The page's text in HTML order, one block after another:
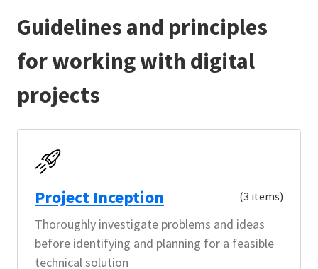
Guidelines and principles
for working with digital
projects
Project Inception (3 items)
Thoroughly investigate problems and ideas
before identifying and planning for a feasible
technical solution